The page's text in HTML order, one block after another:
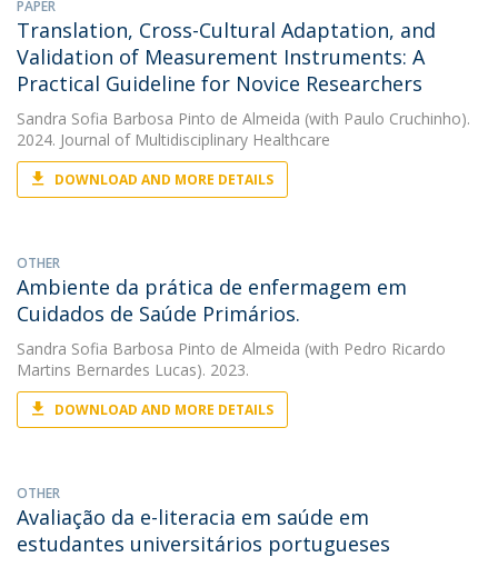
PAPER
Translation, Cross-Cultural Adaptation, and
Validation of Measurement Instruments: A
Practical Guideline for Novice Researchers
Sandra Sofia Barbosa Pinto de Almeida (with Paulo Cruchinho).
2024. Journal of Multidisciplinary Healthcare
DOWNLOAD AND MORE DETAILS
OTHER
Ambiente da prática de enfermagem em
Cuidados de Saúde Primários.
Sandra Sofia Barbosa Pinto de Almeida (with Pedro Ricardo
Martins Bernardes Lucas). 2023.
DOWNLOAD AND MORE DETAILS
OTHER
Avaliação da e-literacia em saúde em
estudantes universitários portugueses